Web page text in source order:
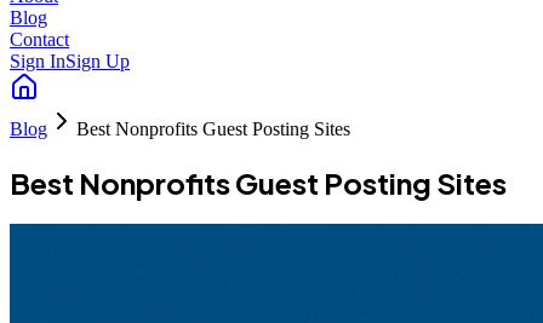
Blog
Contact
Sign InSign Up
Blog Best Nonprofits Guest Posting Sites
Best Nonprofits Guest Posting Sites